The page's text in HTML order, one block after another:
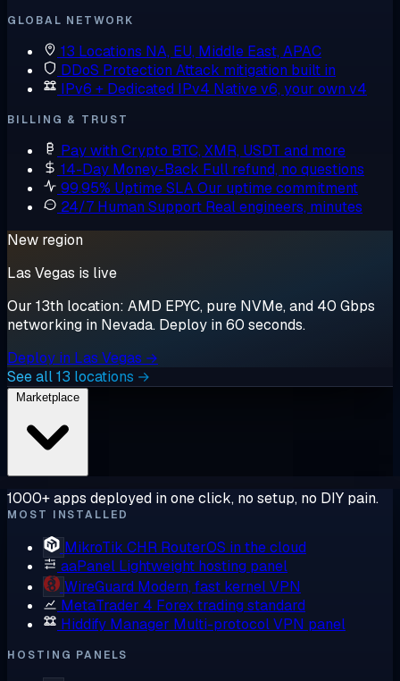
GLOBAL NETWORK
13 Locations NA, EU, Middle East, APAC
DDoS Protection Attack mitigation built in
IPv6 + Dedicated IPv4 Native v6, your own v4
BILLING & TRUST
Pay with Crypto BTC, XMR, USDT and more
14-Day Money-Back Full refund, no questions
99.95% Uptime SLAOur uptime commitment
24/7 Human Support Real engineers, minutes
New region
Las Vegas is live
Our 13th location: AMD EPYC, pure NVMe, and 40 Gbps
networking in Nevada. Deploy in 60 seconds.
Deploy in Las Vegas →
See all 13 locations →
1000+ apps deployed in one click, no setup, no DIY pain.
MOST INSTALLED
MikroTik CHR RouterOS in the cloud
aaPanel Lightweight hosting panel
WireGuard Modern, fast kernel VPN
MetaTrader 4 Forex trading standard
Hiddify Manager Multi-protocol VPN panel
HOSTING PANELS